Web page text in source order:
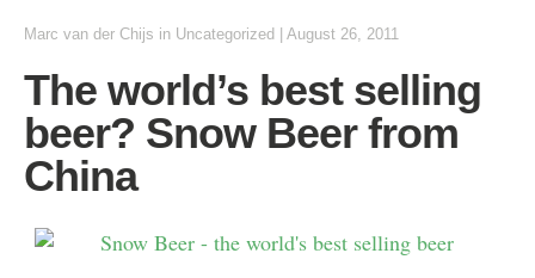
Marc van der Chijs in Uncategorized August 26, 2011
The world’s best selling
beer? Snow Beer from
China